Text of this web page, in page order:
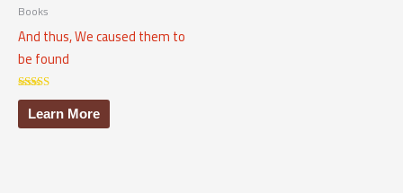
Books
And thus, We caused them to
be found
Rated
5.00
out of 5
Learn More